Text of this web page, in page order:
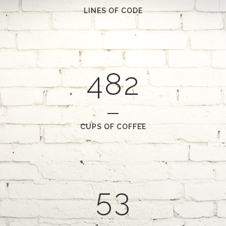
LINES OF CODE
2
3
4
6
7
8
0
1
2
CUPS OF COFFEE
0
1
2
3
4
5
0
1
2
3